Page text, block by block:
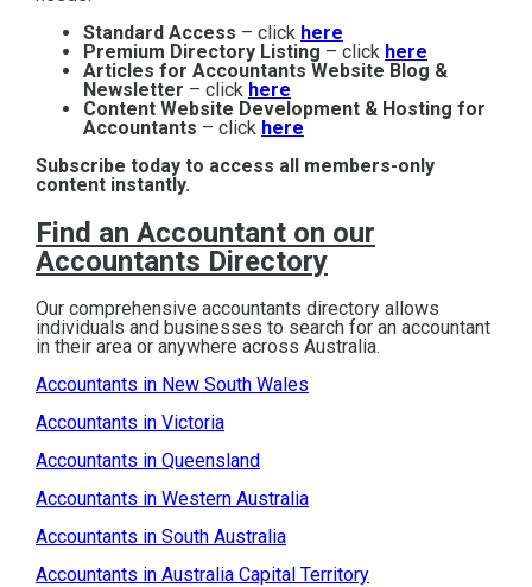
Standard Access – click here
Premium Directory Listing – click here
Articles for Accountants Website Blog &
Newsletter – click here
Content Website Development & Hosting for
Accountants – click here
Subscribe today to access all members-only
content instantly.
Find an Accountant on our
Accountants Directory
Our comprehensive accountants directory allows
individuals and businesses to search for an accountant
in their area or anywhere across Australia.
Accountants in New South Wales
Accountants in Victoria
Accountants in Queensland
Accountants in Western Australia
Accountants in South Australia
Accountants in Australia Capital Territory